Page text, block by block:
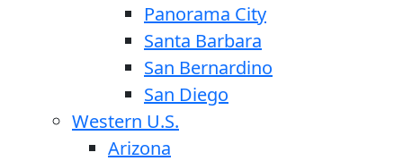
Panorama City
Santa Barbara
San Bernardino
San Diego
Western U.S.
Arizona